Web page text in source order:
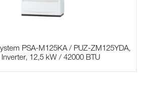
PSA-M125KA / PUZ-ZM125YDA,
Inverter, 12,5 kW / 42000 BTU